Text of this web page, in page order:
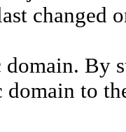
changed
By
to